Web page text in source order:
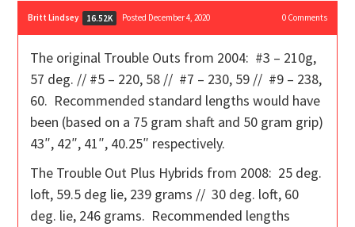
Britt Lindsey 16.52K Posted December 4, 2020 0Comments
The original Trouble Outs from 2004: #3 – 210g,
57 deg. // #5 – 220, 58 // #7 – 230, 59 // #9 – 238,
60. Recommended standard lengths would have
been (based on a 75 gram shaft and 50 gram grip)
43″, 42″, 41″, 40.25″ respectively.
The Trouble Out Plus Hybrids from 2008: 25 deg.
loft, 59.5 deg lie, 239 grams // 30 deg. loft, 60
deg. lie, 246 grams. Recommended lengths